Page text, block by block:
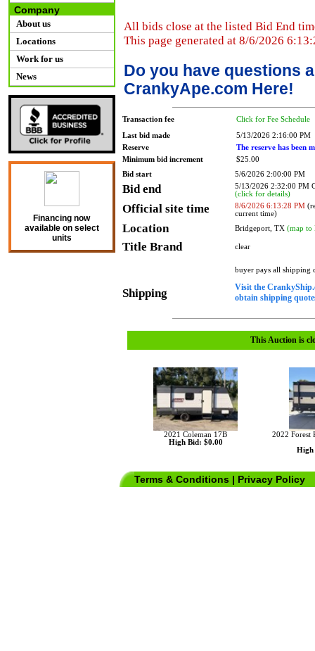
Company
About us
Locations
Work for us
News
Financing now
available on select
units
All bids close at the listed Bid End
This page generated at 8/6/2026
Do you have questions
CrankyApe.com Here!
Transaction fee Click for Fee Schedule
Last bid made
5/13/2026 2:16:00 PM
Reserve
The reserve has been
Minimum bid increment
$25.00
Bid start
5/6/2026 2:00:00 PM
Bid end
5/13/2026 2:32:00 PM
(click for details)
Official site time 8/6/2026 6:13:28 PM
current time)
Location Bridgeport, TX (map to
Title Brand clear
Shipping
buyer pays all shipping
Visit the
obtain shipping
This Auction is
2021 Coleman 17B
High Bid: $0.00
2022 Forest
High
Terms & Conditions | Privacy Policy